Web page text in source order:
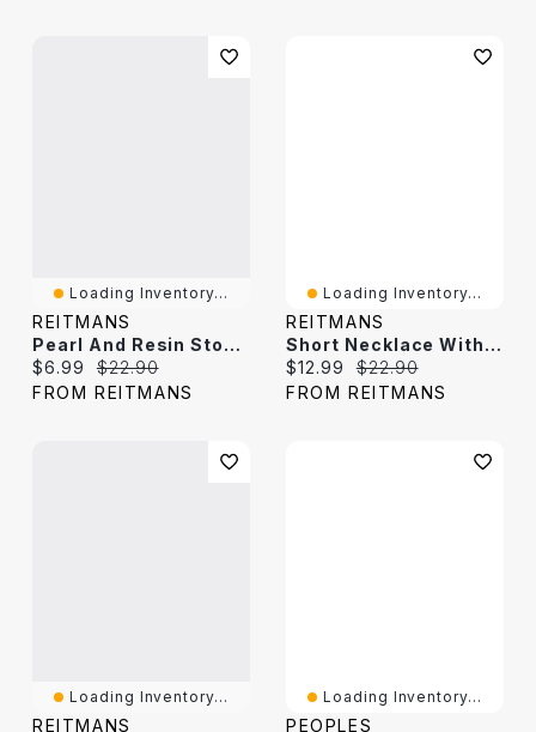
Loading Inventory...
REITMANS
Pearl And Resin Stone Short Necklace
Current price:
$6.99 Original price:
$22.90
FROM REITMANS
Loading Inventory...
REITMANS
Short Necklace With Resin And Metal Beads
Current price:
$12.99 Original price:
$22.90
FROM REITMANS
Loading Inventory...
REITMANS
Loading Inventory...
PEOPLES